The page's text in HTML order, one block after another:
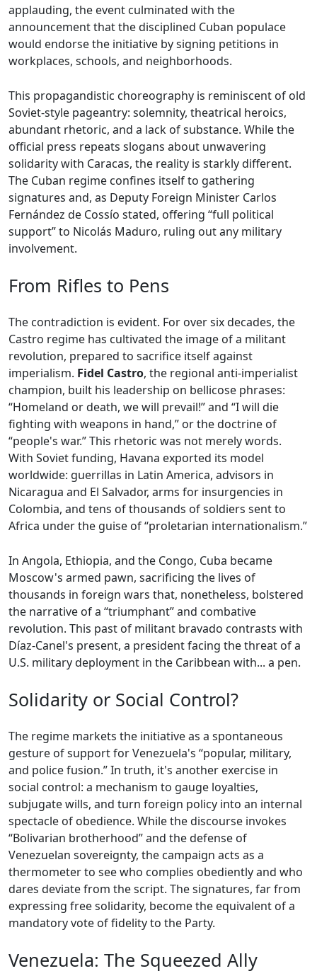
applauding, the event culminated with the
announcement that the disciplined Cuban populace
would endorse the initiative by signing petitions in
workplaces, schools, and neighborhoods.
This propagandistic choreography is reminiscent of old
Soviet-style pageantry: solemnity, theatrical heroics,
abundant rhetoric, and a lack of substance. While the
official press repeats slogans about unwavering
solidarity with Caracas, the reality is starkly different.
The Cuban regime confines itself to gathering
signatures and, as Deputy Foreign Minister Carlos
Fernández de Cossío stated, offering “full political
support” to Nicolás Maduro, ruling out any military
involvement.
From Rifles to Pens
The contradiction is evident. For over six decades, the
Castro regime has cultivated the image of a militant
revolution, prepared to sacrifice itself against
imperialism. Fidel Castro, the regional anti-imperialist
champion, built his leadership on bellicose phrases:
“Homeland or death, we will prevail!” and “I will die
fighting with weapons in hand,” or the doctrine of
“people's war.” This rhetoric was not merely words.
With Soviet funding, Havana exported its model
worldwide: guerrillas in Latin America, advisors in
Nicaragua and El Salvador, arms for insurgencies in
Colombia, and tens of thousands of soldiers sent to
Africa under the guise of “proletarian internationalism.”
In Angola, Ethiopia, and the Congo, Cuba became
Moscow's armed pawn, sacrificing the lives of
thousands in foreign wars that, nonetheless, bolstered
the narrative of a “triumphant” and combative
revolution. This past of militant bravado contrasts with
Díaz-Canel's present, a president facing the threat of a
U.S. military deployment in the Caribbean with... a pen.
Solidarity or Social Control?
The regime markets the initiative as a spontaneous
gesture of support for Venezuela's “popular, military,
and police fusion.” In truth, it's another exercise in
social control: a mechanism to gauge loyalties,
subjugate wills, and turn foreign policy into an internal
spectacle of obedience. While the discourse invokes
“Bolivarian brotherhood” and the defense of
Venezuelan sovereignty, the campaign acts as a
thermometer to see who complies obediently and who
dares deviate from the script. The signatures, far from
expressing free solidarity, become the equivalent of a
mandatory vote of fidelity to the Party.
Venezuela: The Squeezed Ally